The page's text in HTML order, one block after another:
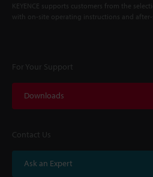
KEYENCE supports customers from the
with on-site operating instructions and after-
For Your Support
Downloads
Contact Us
Ask an Expert